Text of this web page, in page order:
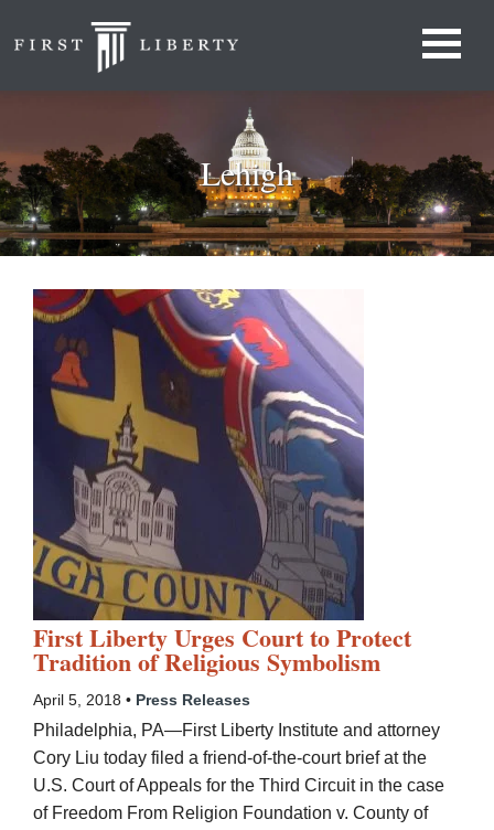
Lehigh
First Liberty Urges Court to Protect
Tradition of Religious Symbolism
April 5, 2018 • Press Releases
Philadelphia, PA—First Liberty Institute and attorney
Cory Liu today filed a friend-of-the-court brief at the
U.S. Court of Appeals for the Third Circuit in the case
of Freedom From Religion Foundation v. County of